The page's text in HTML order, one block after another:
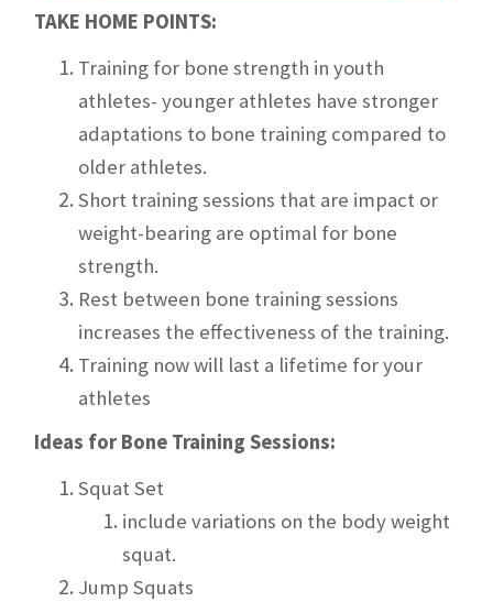
TAKE HOME POINTS:
Training for bone strength in youth
athletes- younger athletes have stronger
adaptations to bone training compared to
older athletes.
Short training sessions that are impact or
weight-bearing are optimal for bone
strength.
Rest between bone training sessions
increases the effectiveness of the training.
Training now will last a lifetime for your
athletes
Ideas for Bone Training Sessions:
Squat Set
include variations on the body weight
squat.
Jump Squats